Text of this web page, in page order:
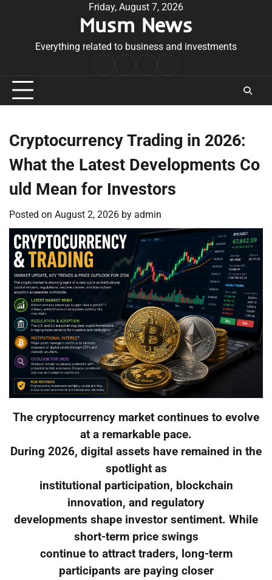
Friday, August 7, 2026
Musm News
Everything related to business and investments
Conditions
Cryptocurrency Trading in 2026:
What the Latest Developments Co
uld Mean for Investors
Posted on August 2, 2026 by admin
The cryptocurrency market continues to evolve
at a remarkable pace.
During 2026, digital assets have remained in the
spotlight as
institutional participation, blockchain
innovation, and regulatory
developments shape investor sentiment. While
short-term price swings
continue to attract traders, long-term
participants are paying closer